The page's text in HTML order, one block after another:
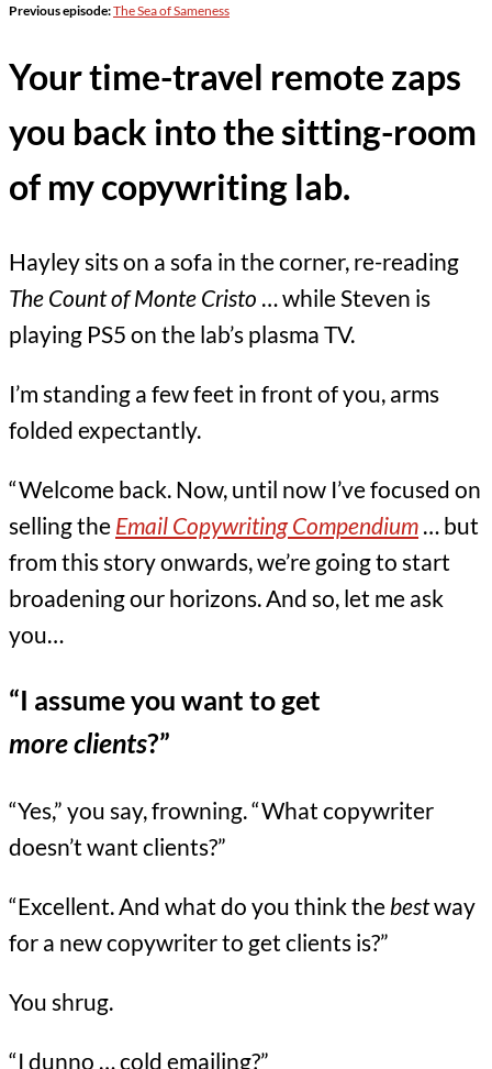
Previous episode:The Sea of Sameness
Your time-travel remote zaps
you back into the sitting-room
of my copywriting lab.
Hayley sits on a sofa in the corner, re-reading
The Count of Monte Cristo … while Steven is
playing PS5 on the lab’s plasma TV.
I’m standing a few feet in front of you, arms
folded expectantly.
“Welcome back. Now, until now I’ve focused on
selling the Email Copywriting Compendium … but
from this story onwards, we’re going to start
broadening our horizons. And so, let me ask
you…
“I assume you want to get
more clients?”
“Yes,” you say, frowning. “What copywriter
doesn’t want clients?”
“Excellent. And what do you think the bestway
for a new copywriter to get clients is?”
You shrug.
“I dunno … cold emailing?”